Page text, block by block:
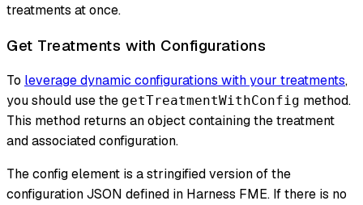
treatments at once.
Get Treatments with Configurations
To leverage dynamic configurations with your treatments,
you should use the getTreatmentWithConfig method.
This method returns an object containing the treatment
and associated configuration.
The config element is a stringified version of the
configuration JSON defined in Harness FME. If there is no